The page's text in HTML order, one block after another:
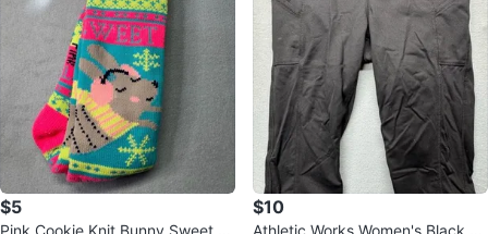
$5
Pink Cookie Knit Bunny Sweet Pr
$10
Athletic Works Women's Black Cr